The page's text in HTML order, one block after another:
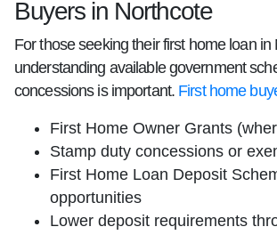
Buyers in Northcote
For those seeking their first home loan in
understanding available government
concessions is important. First home
First Home Owner Grants
Stamp duty concessions or
First Home Loan Deposit
opportunities
Lower deposit requirements